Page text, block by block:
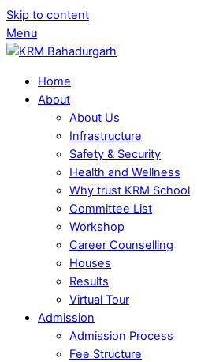
Skip to content
Menu
Home
About
About Us
Infrastructure
Safety & Security
Health and Wellness
Why trust KRM School
Committee List
Workshop
Career Counselling
Houses
Results
Virtual Tour
Admission
Admission Process
Fee Structure